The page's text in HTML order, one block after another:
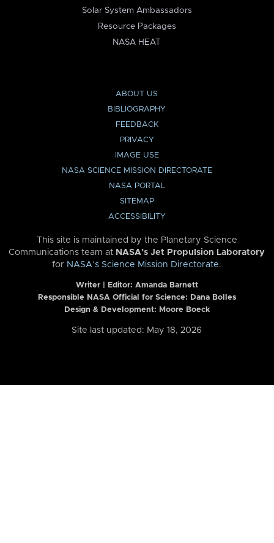
Solar System Ambassadors
Resource Packages
NASA HEAT
ABOUT US
BIBLIOGRAPHY
FEEDBACK
PRIVACY
IMAGE USE
NASA SCIENCE MISSION DIRECTORATE
NASA PORTAL
SITEMAP
ACCESSIBILITY
This site is maintained by the Planetary Science
Communications team at NASA’s Jet Propulsion Laboratory
for NASA’s Science Mission Directorate.
Writer | Editor: Amanda Barnett
Responsible NASA Official for Science: Dana Bolles
Design & Development: Moore Boeck
Site last updated: May 18, 2026